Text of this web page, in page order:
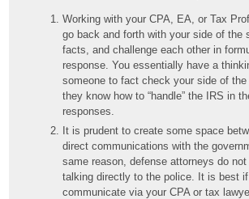
Working with your CPA, EA, or Tax
go back and forth with your side of the
facts, and challenge each other in
response. You essentially have a
someone to fact check your side of the
they know how to “handle” the IRS in
responses.
It is prudent to create some space
direct communications with the
same reason, defense attorneys do
talking directly to the police. It is best
communicate via your CPA or tax